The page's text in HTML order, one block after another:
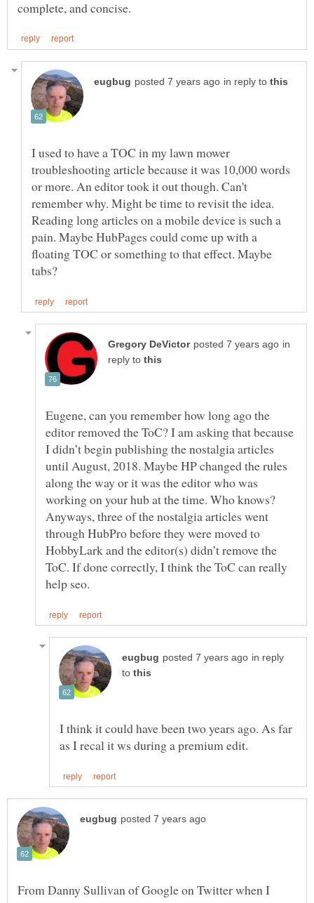
in reply to
I used to have a TOC in my lawn mower
troubleshooting article because it was 10,000 words
or more. An editor took it out though. Can't
remember why. Might be time to revisit the idea.
Reading long articles on a mobile device is such a
pain. Maybe HubPages could come up with a
floating TOC or something to that effect. Maybe
in
reply to
Eugene, can you remember how long ago the
editor removed the ToC? I am asking that because
I didn’t begin publishing the nostalgia articles
until August, 2018. Maybe HP changed the rules
along the way or it was the editor who was
working on your hub at the time. Who knows?
Anyways, three of the nostalgia articles went
through HubPro before they were moved to
HobbyLark and the editor(s) didn’t remove the
ToC. If done correctly, I think the ToC can really
in reply
to
I think it could have been two years ago. As far
From Danny Sullivan of Google on Twitter when I